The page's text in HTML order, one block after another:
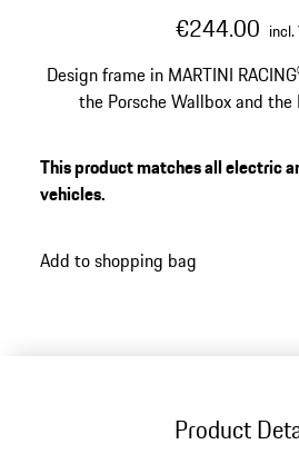
€244.00 incl.
Design frame in MARTINI
the Porsche Wallbox and the
This product matches all electric
vehicles.
Add to shopping bag
Product